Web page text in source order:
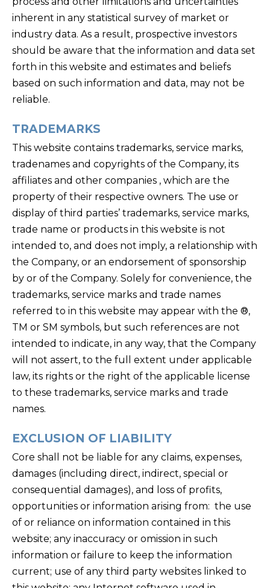
inherent in any statistical survey of market or
industry data. As a result, prospective investors
should be aware that the information and data set
forth in this website and estimates and beliefs
based on such information and data, may not be
reliable.
TRADEMARKS
This website contains trademarks, service marks,
tradenames and copyrights of the Company, its
affiliates and other companies , which are the
property of their respective owners. The use or
display of third parties’ trademarks, service marks,
trade name or products in this website is not
intended to, and does not imply, a relationship with
the Company, or an endorsement of sponsorship
by or of the Company. Solely for convenience, the
trademarks, service marks and trade names
referred to in this website may appear with the ®,
TM or SM symbols, but such references are not
intended to indicate, in any way, that the Company
will not assert, to the full extent under applicable
law, its rights or the right of the applicable license
to these trademarks, service marks and trade
names.
EXCLUSION OF LIABILITY
Core shall not be liable for any claims, expenses,
damages (including direct, indirect, special or
consequential damages), and loss of profits,
opportunities or information arising from: the use
of or reliance on information contained in this
website; any inaccuracy or omission in such
information or failure to keep the information
current; use of any third party websites linked to